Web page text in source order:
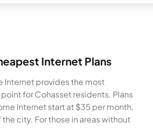
Internet Plans
Internet provides the most
for Cohasset residents. Plans
Internet start at $35 per month,
city. For those in areas without